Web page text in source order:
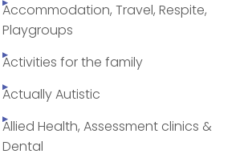
Accommodation, Travel, Respite,
Playgroups
Activities for the family
Actually Autistic
Allied Health, Assessment clinics &
Dental